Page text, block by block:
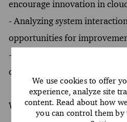
We use cookies to offer
experience, analyze site
content. Read about how
you can control them by
encourage innovation in
- Analyzing system
opportunities for
- Engaging in strategic
conflicts and facilitate
What You Must Have